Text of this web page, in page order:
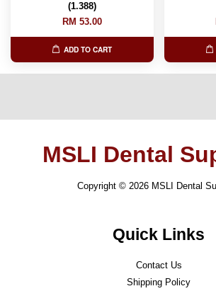
(1.388)
RM 53.00
ADD TO CART
MSLI Dental
Copyright © 2026 MSLI Dental
Quick Links
Contact Us
Shipping Policy